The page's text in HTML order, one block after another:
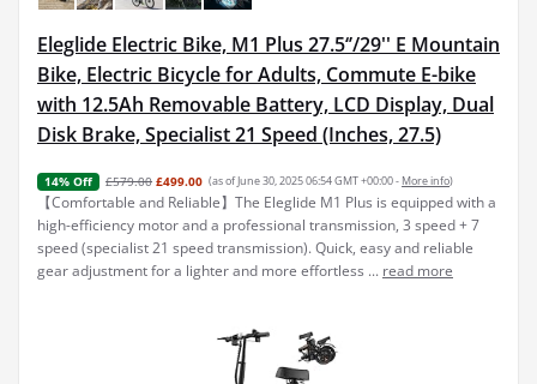
Eleglide Electric Bike, M1 Plus 27.5‘’/29'' E Mountain
Bike, Electric Bicycle for Adults, Commute E-bike
with 12.5Ah Removable Battery, LCD Display, Dual
Disk Brake, Specialist 21 Speed (Inches, 27.5)
14% Off £579.00 £499.00 (as of June 30, 2025 06:54 GMT +00:00 - More info)
【Comfortable and Reliable】The Eleglide M1 Plus is equipped with a
high-efficiency motor and a professional transmission, 3 speed + 7
speed (specialist 21 speed transmission). Quick, easy and reliable
gear adjustment for a lighter and more effortless ... read more